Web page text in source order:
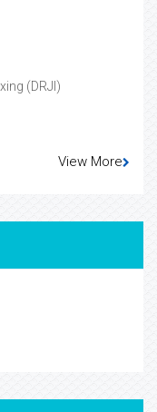
(DRJI)
View More